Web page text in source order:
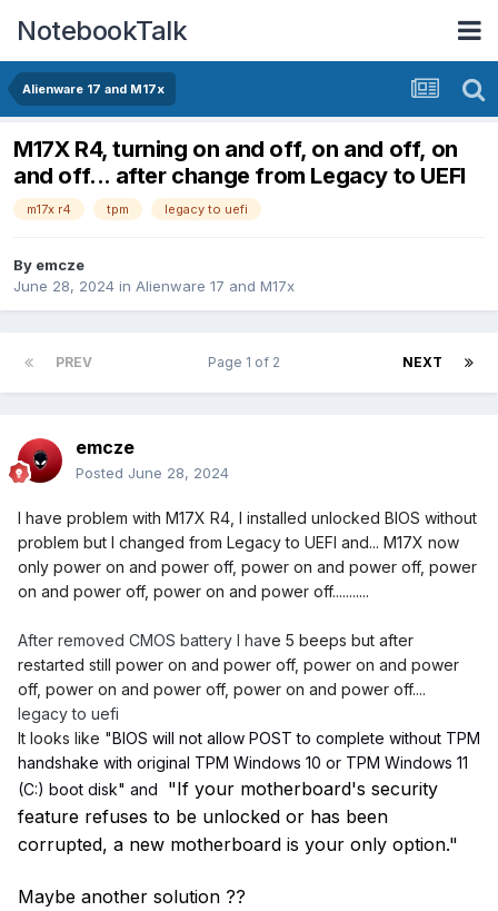
NotebookTalk
Alienware 17 and M17x
M17X R4, turning on and off, on and off, on
and off... after change from Legacy to UEFI
m17x r4 tpm legacy to uefi
By emcze
June 28, 2024 in Alienware 17 and M17x
PREV NEXT
Page 1 of 2
emcze
Posted June 28, 2024
I have problem with M17X R4, I installed unlocked BIOS without
problem but I changed from Legacy to UEFI and... M17X now
only power on and power off, power on and power off, power
on and power off, power on and power off...........
After removed CMOS battery I have 5 beeps but after
restarted still power on and power off, power on and power
off, power on and power off, power on and power off....
legacy to uefi
It looks like "BIOS will not allow POST to complete without TPM
handshake with original TPM Windows 10 or TPM Windows 11
(C:) boot disk" and
"If your motherboard's security
feature refuses to be unlocked or has been
corrupted, a new motherboard is your only option."
Maybe another solution ??